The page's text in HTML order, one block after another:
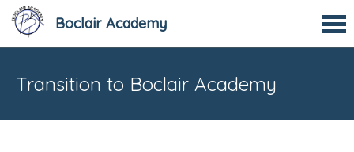
Boclair Academy
Transition to Boclair Academy